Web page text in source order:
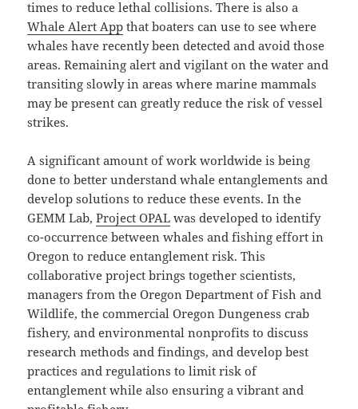
times to reduce lethal collisions. There is also a
Whale Alert App that boaters can use to see where
whales have recently been detected and avoid those
areas. Remaining alert and vigilant on the water and
transiting slowly in areas where marine mammals
may be present can greatly reduce the risk of vessel
strikes.
A significant amount of work worldwide is being
done to better understand whale entanglements and
develop solutions to reduce these events. In the
GEMM Lab,Project OPAL was developed to identify
co-occurrence between whales and fishing effort in
Oregon to reduce entanglement risk. This
collaborative project brings together scientists,
managers from the Oregon Department of Fish and
Wildlife, the commercial Oregon Dungeness crab
fishery, and environmental nonprofits to discuss
research methods and findings, and develop best
practices and regulations to limit risk of
entanglement while also ensuring a vibrant and